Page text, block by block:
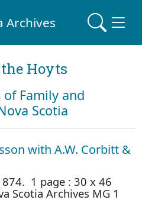
Archives
Hoyts
of Family and
Scotia
with A.W. Corbitt &
1 page : 30 x 46
Scotia Archives MG 1